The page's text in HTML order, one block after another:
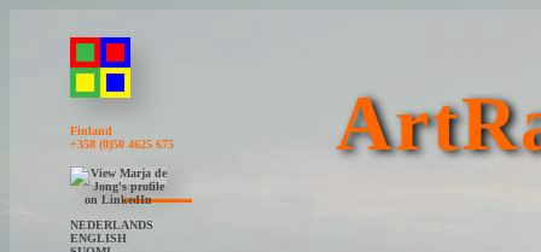
Finland
+358 (0)50 4625 675
NEDERLANDS
ENGLISH